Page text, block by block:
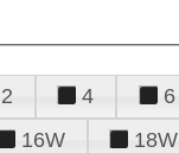
2 4 6
16W 18W